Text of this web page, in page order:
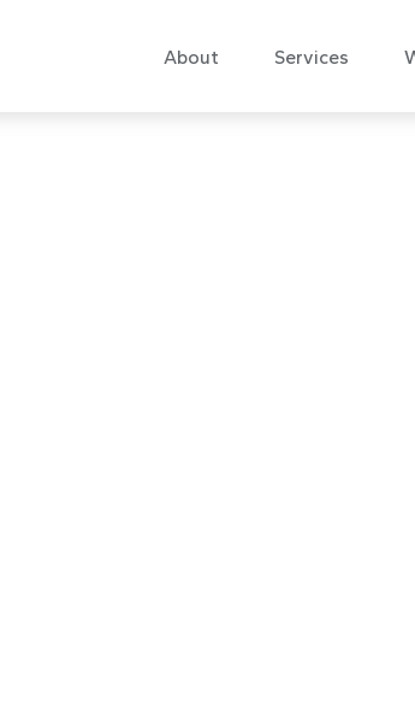
About Services